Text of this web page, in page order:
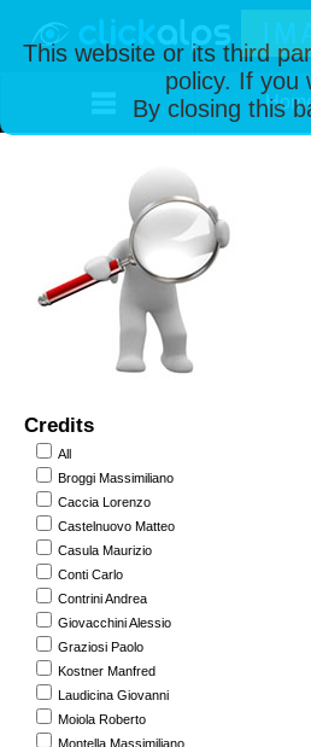
This website or its third
policy. If you
By closing this
Credits
All
Broggi Massimiliano
Caccia Lorenzo
Castelnuovo Matteo
Casula Maurizio
Conti Carlo
Contrini Andrea
Giovacchini Alessio
Graziosi Paolo
Kostner Manfred
Laudicina Giovanni
Moiola Roberto
Montella Massimiliano